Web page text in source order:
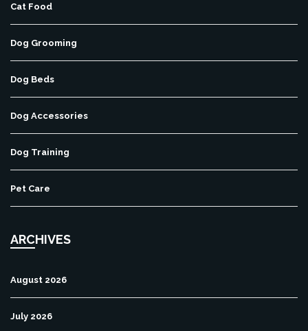
Cat Food
Dog Grooming
Dog Beds
Dog Accessories
Dog Training
Pet Care
ARCHIVES
August 2026
July 2026